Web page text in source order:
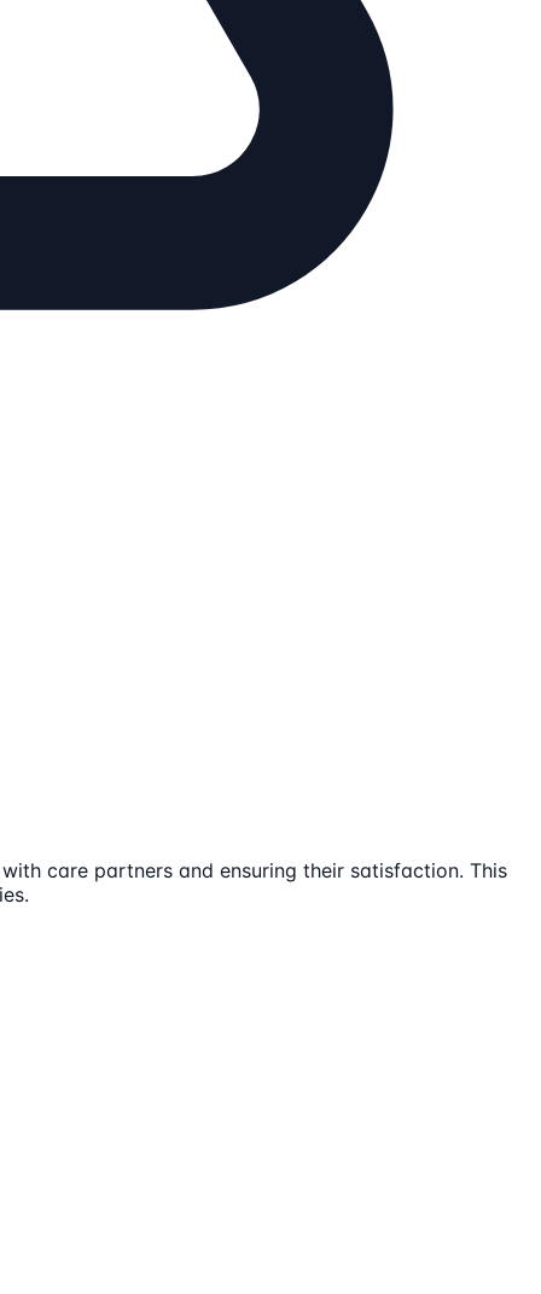
care partners and ensuring their satisfaction. This